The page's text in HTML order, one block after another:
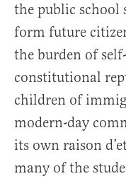
the public school
form future
the burden of
constitutional
children of
modern-day
its own raison
many of the